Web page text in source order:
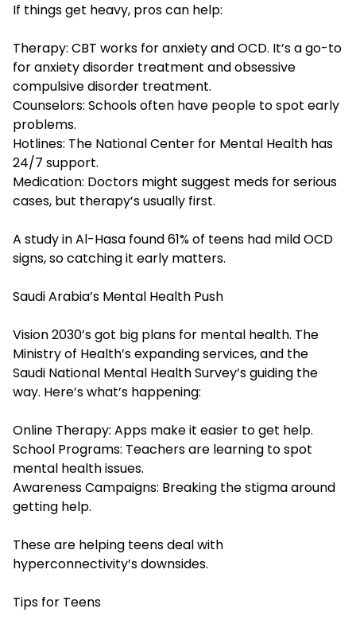
If things get heavy, pros can help:
Therapy: CBT works for anxiety and OCD. It’s a go-to
for anxiety disorder treatment andobsessive
compulsive disorder treatment.
Counselors: Schools often have people to spot early
problems.
Hotlines: The National Center for Mental Health has
24/7 support.
Medication: Doctors might suggest meds for serious
cases, but therapy’s usually first.
A study in Al-Hasa found 61% of teens had mild OCD
signs, so catching it early matters.
Saudi Arabia’s Mental Health Push
Vision 2030’s got big plans for mental health. The
Ministry of Health’s expanding services, and the
Saudi National Mental Health Survey’s guiding the
way. Here’s what’s happening:
Online Therapy: Apps make it easier to get help.
School Programs: Teachers are learning to spot
mental health issues.
Awareness Campaigns: Breaking the stigma around
getting help.
These are helping teens deal with
hyperconnectivity’s downsides.
Tips for Teens